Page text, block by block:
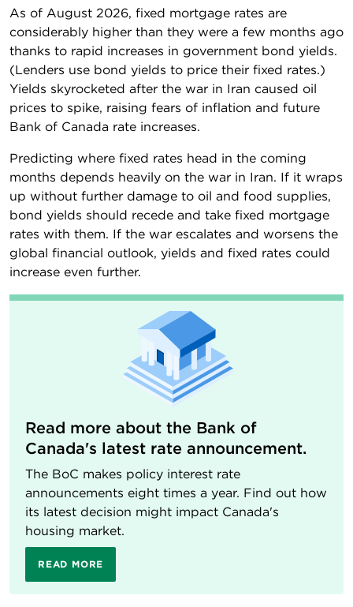
As of August 2026, fixed mortgage rates are
considerably higher than they were a few months ago
thanks to rapid increases in government bond yields.
(Lenders use bond yields to price their fixed rates.)
Yields skyrocketed after the war in Iran caused oil
prices to spike, raising fears of inflation and future
Bank of Canada rate increases.
Predicting where fixed rates head in the coming
months depends heavily on the war in Iran. If it wraps
up without further damage to oil and food supplies,
bond yields should recede and take fixed mortgage
rates with them. If the war escalates and worsens the
global financial outlook, yields and fixed rates could
increase even further.
Read more about the Bank of
Canada's latest rate announcement.
The BoC makes policy interest rate
announcements eight times a year. Find out how
its latest decision might impact Canada's
housing market.
READ MORE